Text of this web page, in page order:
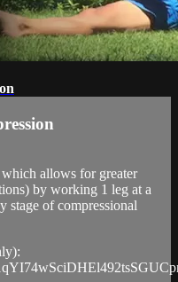
allows for greater
by working 1 leg at a
stage of compressional